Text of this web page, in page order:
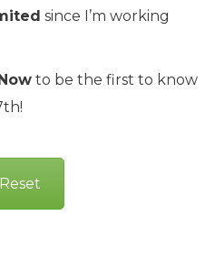
since I’m working
to be the first to know